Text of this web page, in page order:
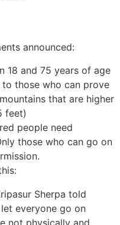
announced:
18 and 75 years of age
those who can prove
that are higher
feet)
people need
those who can go on
Sherpa told
everyone go on
not physically and